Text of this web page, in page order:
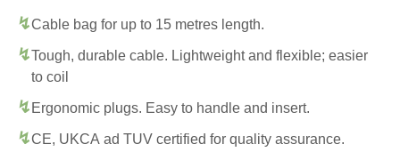
Cable bag for up to 15 metres length.
Tough, durable cable. Lightweight and flexible; easier
to coil
Ergonomic plugs. Easy to handle and insert.
CE, UKCA ad TUV certified for quality assurance.